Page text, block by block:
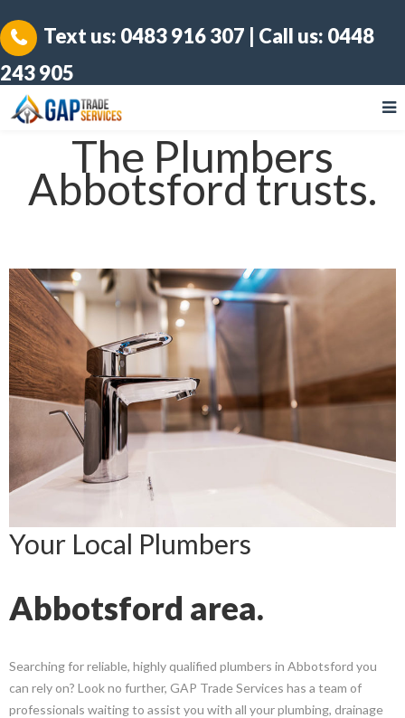
Text us: 0483 916 307 | Call us: 0448
243 905
The Plumbers
Abbotsford trusts.
Your Local Plumbers
Abbotsford area.
Searching for reliable, highly qualified plumbers in Abbotsford you
can rely on? Look no further, GAP Trade Services has a team of
professionals waiting to assist you with all your plumbing, drainage